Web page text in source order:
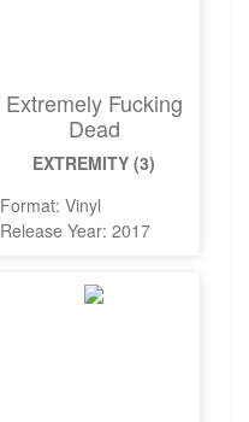
Extremely Fucking
Dead
EXTREMITY (3)
Format: Vinyl
Release Year: 2017